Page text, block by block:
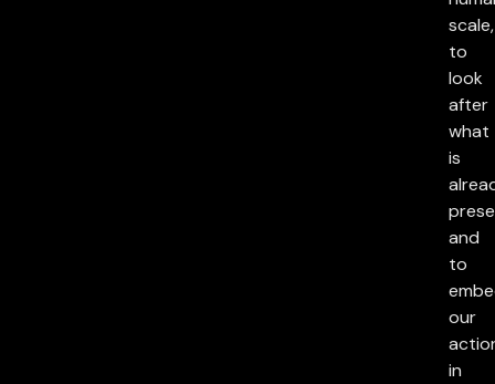
scale,
to
look
after
what
is
and
to
our
in